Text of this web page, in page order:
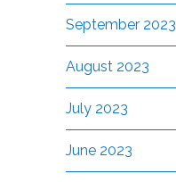
September 2023
August 2023
July 2023
June 2023